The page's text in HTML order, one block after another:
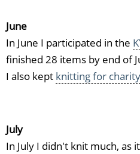
June
In June I participated in the
finished 28 items by end of
I also kept knitting for charity
July
In July I didn't knit much, as